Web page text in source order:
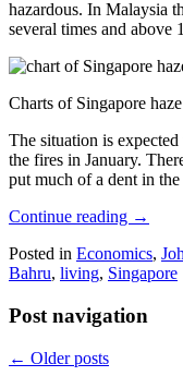
hazardous. In Malaysia
several times and above
Charts of Singapore
The situation is
the fires in January.
put much of a dent in
Continue reading →
Posted in Economics,
Bahru, living, Singapore
Post navigation
← Older posts